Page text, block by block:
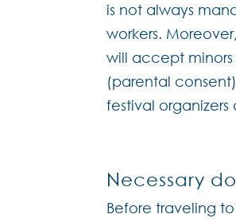
is not always
workers.
will accept
(parental
festival
Necessary
Before traveling